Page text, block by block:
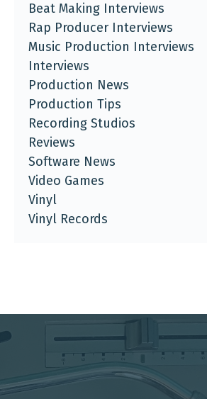
Beat Making Interviews
Rap Producer Interviews
Music Production Interviews
Interviews
Production News
Production Tips
Recording Studios
Reviews
Software News
Video Games
Vinyl
Vinyl Records